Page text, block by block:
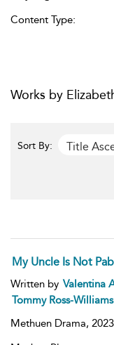
Content Type:
Works by
Sort By: Title
My Uncle Is Not
Written by Valentina
Tommy Ross-Williams
Methuen Drama, 2023